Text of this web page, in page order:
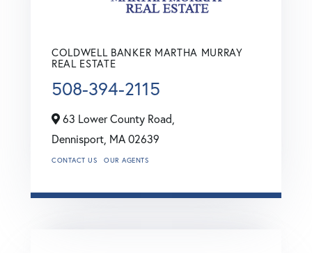
COLDWELL BANKER MARTHA MURRAY
REAL ESTATE
508-394-2115
63 Lower County Road,
Dennisport, MA02639
CONTACT US OUR AGENTS